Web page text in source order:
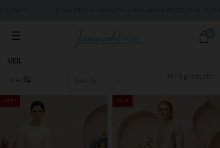
VEIL
SALE SALE